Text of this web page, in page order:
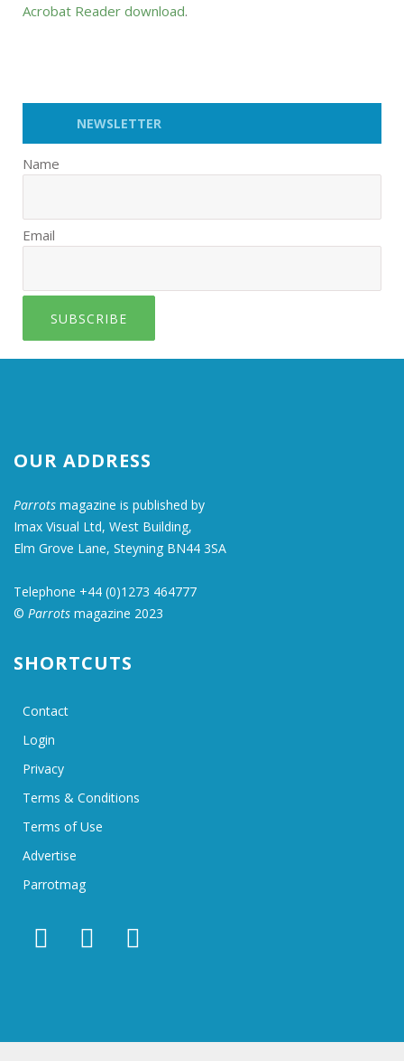
Acrobat Reader download.
NEWSLETTER
Name
Email
SUBSCRIBE
OUR ADDRESS
Parrots magazine is published by
Imax Visual Ltd, West Building,
Elm Grove Lane, Steyning BN44 3SA
Telephone +44 (0)1273 464777
© Parrots magazine 2023
SHORTCUTS
Contact
Login
Privacy
Terms & Conditions
Terms of Use
Advertise
Parrotmag